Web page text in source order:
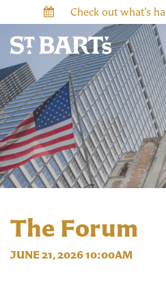
Check out what’s
The Forum
JUNE 21, 2026 10:00AM